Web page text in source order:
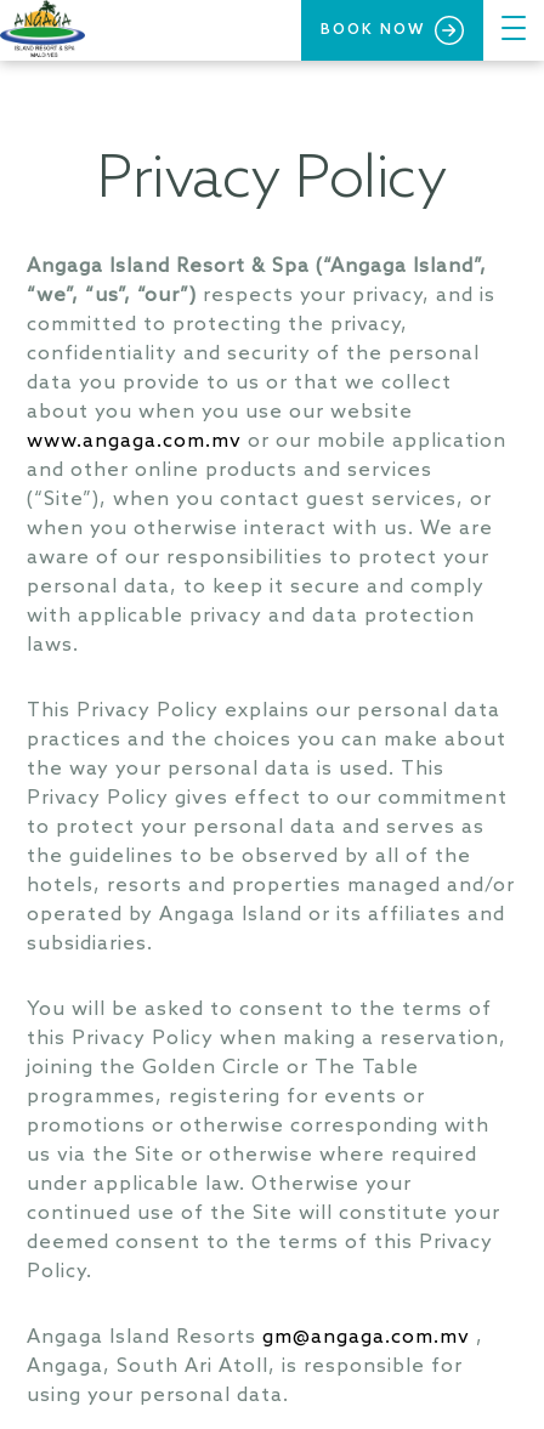
BOOK NOW
Privacy Policy
Angaga Island Resort & Spa (“Angaga Island”,
“we”, “us”, “our”) respects your privacy, and is
committed to protecting the privacy,
confidentiality and security of the personal
data you provide to us or that we collect
about you when you use our website
www.angaga.com.mv or our mobile application
and other online products and services
(“Site”), when you contact guest services, or
when you otherwise interact with us. We are
aware of our responsibilities to protect your
personal data, to keep it secure and comply
with applicable privacy and data protection
laws.
This Privacy Policy explains our personal data
practices and the choices you can make about
the way your personal data is used. This
Privacy Policy gives effect to our commitment
to protect your personal data and serves as
the guidelines to be observed by all of the
hotels, resorts and properties managed and/or
operated by Angaga Island or its affiliates and
subsidiaries.
You will be asked to consent to the terms of
this Privacy Policy when making a reservation,
joining the Golden Circle or The Table
programmes, registering for events or
promotions or otherwise corresponding with
us via the Site or otherwise where required
under applicable law. Otherwise your
continued use of the Site will constitute your
deemed consent to the terms of this Privacy
Policy.
Angaga Island Resortsgm@angaga.com.mv ,
Angaga, South Ari Atoll, is responsible for
using your personal data.